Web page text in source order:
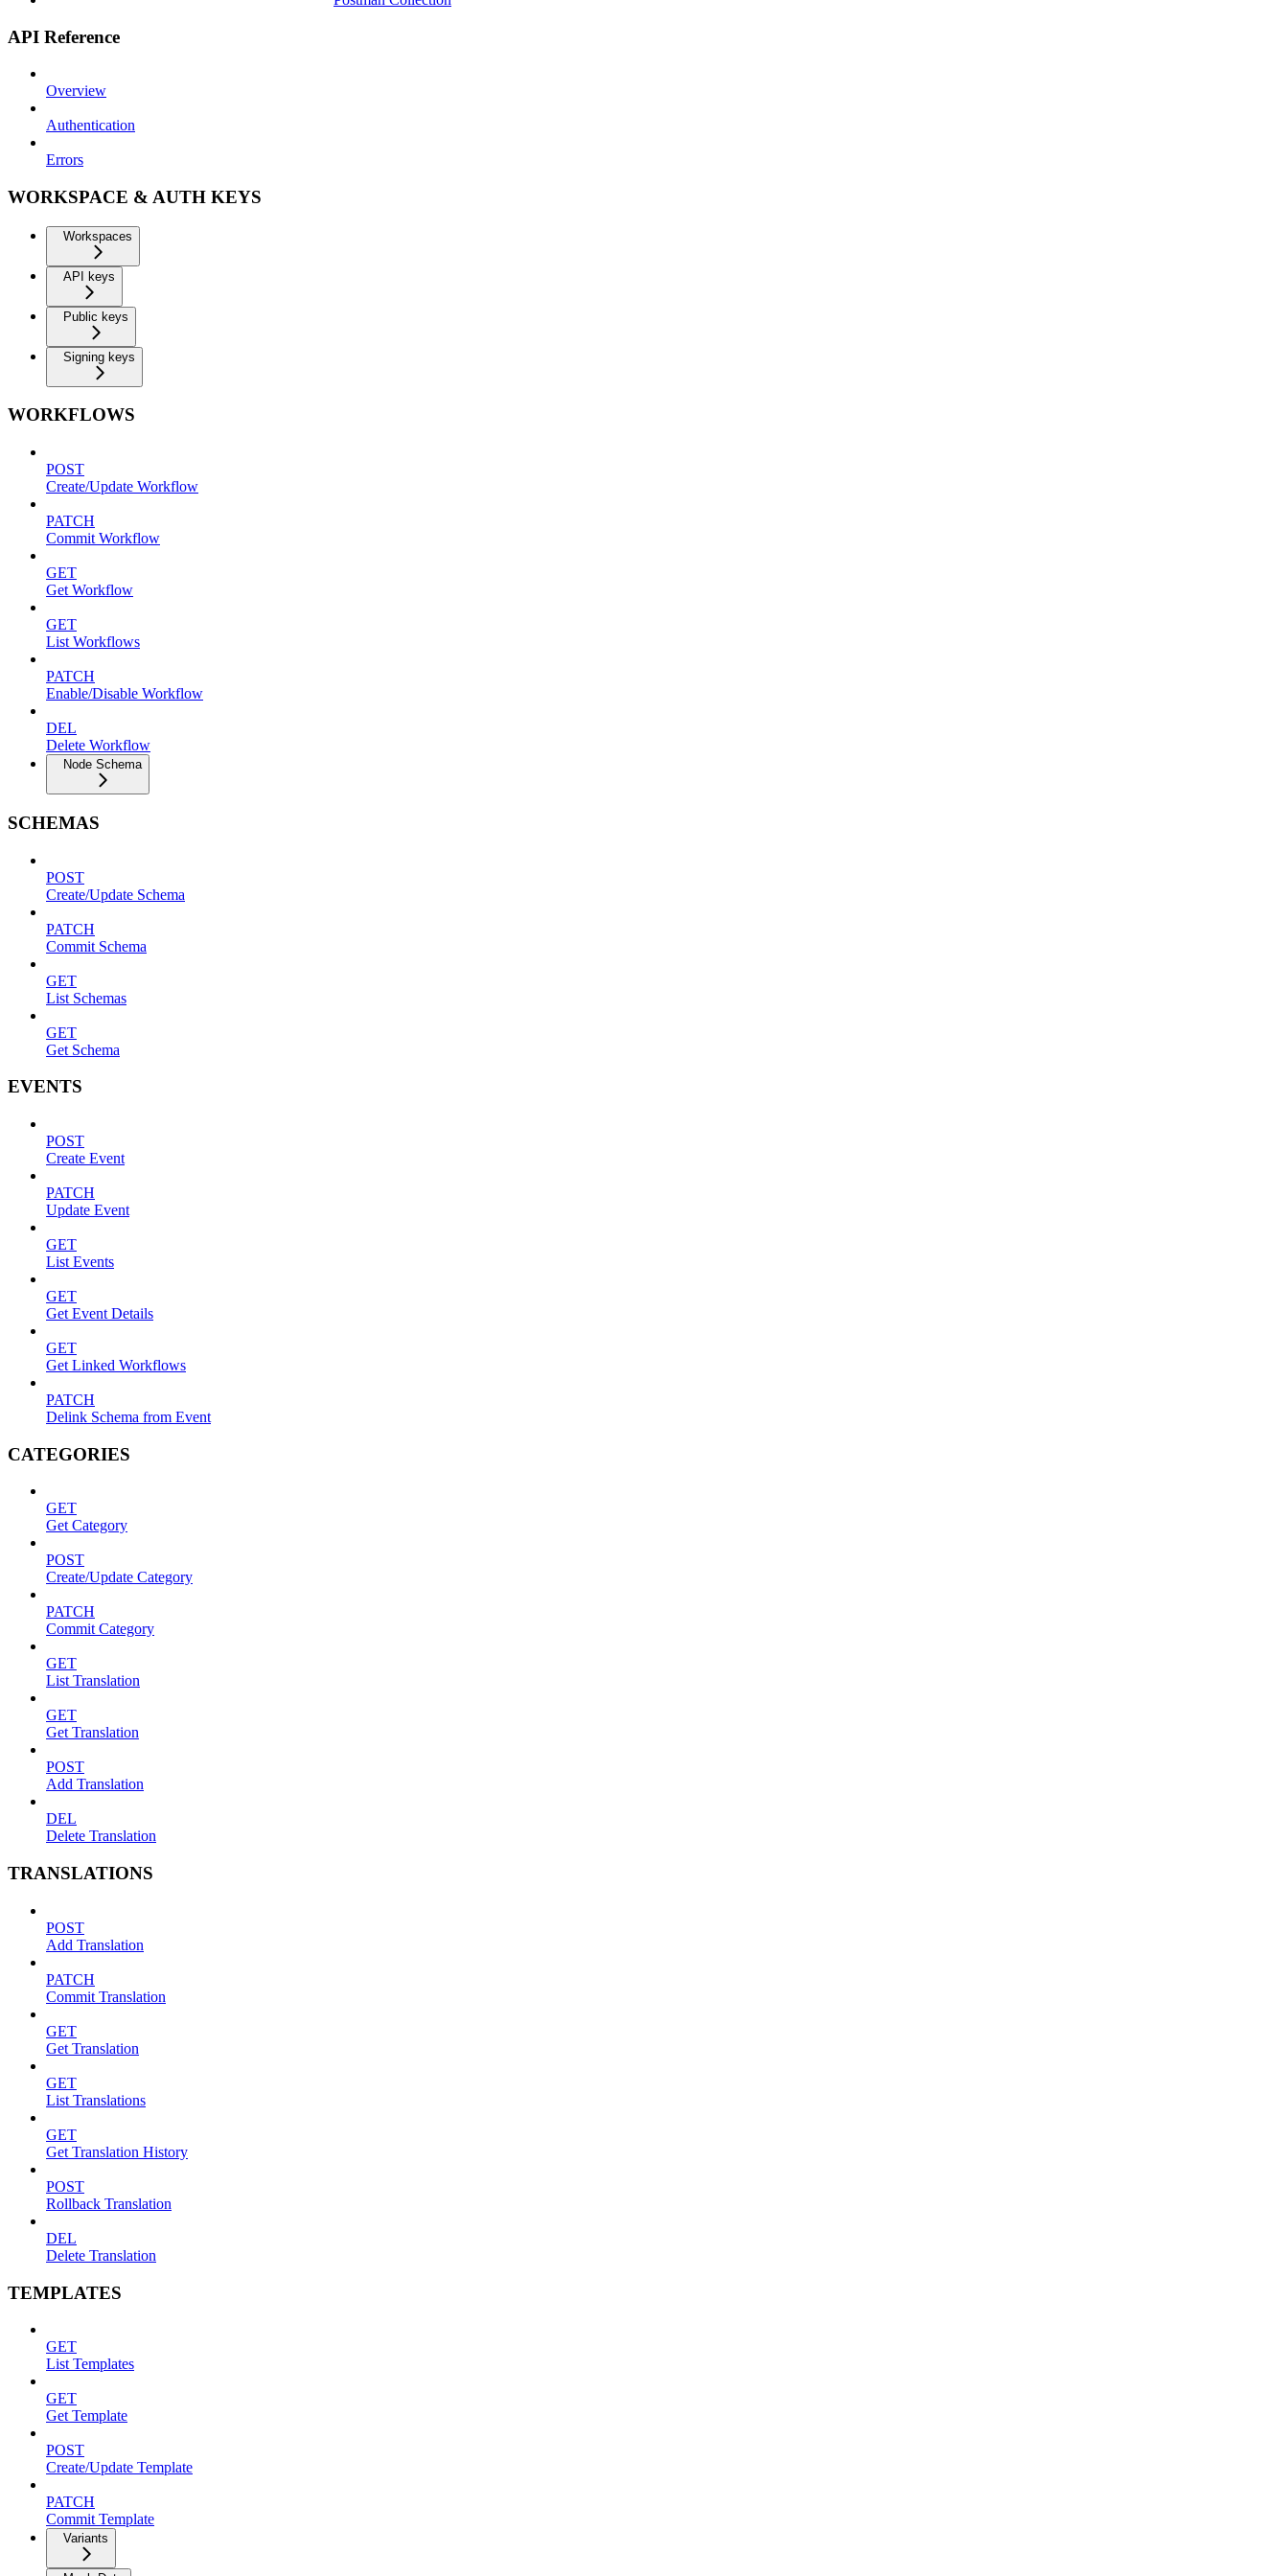
API Reference
Overview
Authentication
Errors
WORKSPACE & AUTH KEYS
Workspaces
API keys
Public keys
Signing keys
WORKFLOWS
POST
Create/Update Workflow
PATCH
Commit Workflow
GET
Get Workflow
GET
List Workflows
PATCH
Enable/Disable Workflow
DEL
Delete Workflow
Node Schema
SCHEMAS
POST
Create/Update Schema
PATCH
Commit Schema
GET
List Schemas
GET
Get Schema
EVENTS
POST
Create Event
PATCH
Update Event
GET
List Events
GET
Get Event Details
GET
Get Linked Workflows
PATCH
Delink Schema from Event
CATEGORIES
GET
Get Category
POST
Create/Update Category
PATCH
Commit Category
GET
List Translation
GET
Get Translation
POST
Add Translation
DEL
Delete Translation
TRANSLATIONS
POST
Add Translation
PATCH
Commit Translation
GET
Get Translation
GET
List Translations
GET
Get Translation History
POST
Rollback Translation
DEL
Delete Translation
TEMPLATES
GET
List Templates
GET
Get Template
POST
Create/Update Template
PATCH
Commit Template
Variants